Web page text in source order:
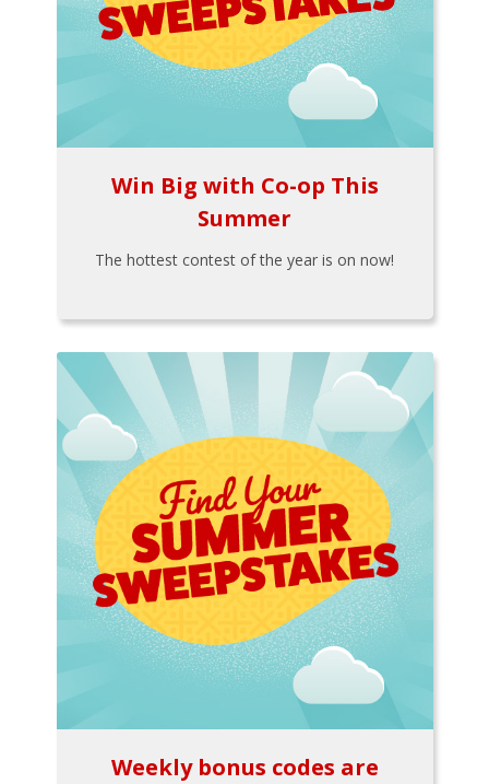
Win Big with Co-op This
Summer
The hottest contest of the year is on now!
Weekly bonus codes are